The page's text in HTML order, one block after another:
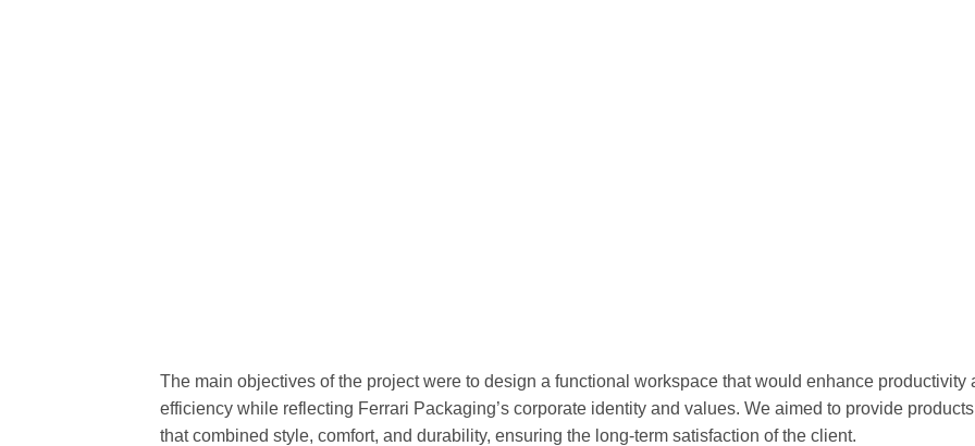
The main objectives of the project were to design a functional workspace that would enhance productivity
efficiency while reflecting Ferrari Packaging’s corporate identity and values. We aimed to provide products
that combined style, comfort, and durability, ensuring the long-term satisfaction of the client.